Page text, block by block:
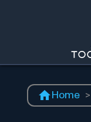
Home >